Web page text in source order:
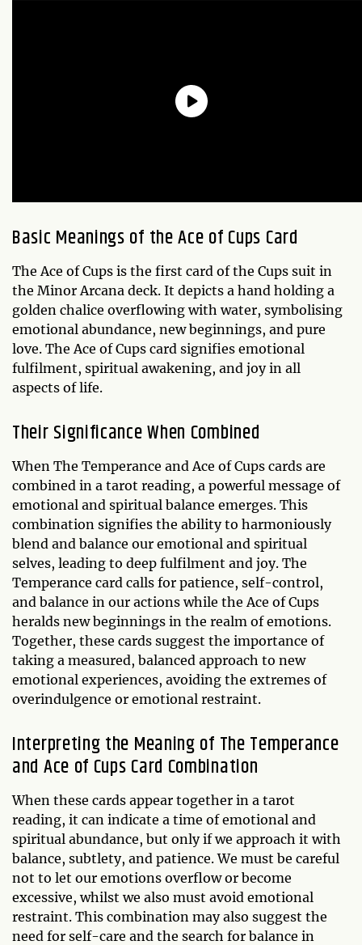
Basic Meanings of the Ace of Cups Card
The Ace of Cups is the first card of the Cups suit in
the Minor Arcana deck. It depicts a hand holding a
golden chalice overflowing with water, symbolising
emotional abundance, new beginnings, and pure
love. The Ace of Cups card signifies emotional
fulfilment, spiritual awakening, and joy in all
aspects of life.
Their Significance When Combined
When The Temperance and Ace of Cups cards are
combined in a tarot reading, a powerful message of
emotional and spiritual balance emerges. This
combination signifies the ability to harmoniously
blend and balance our emotional and spiritual
selves, leading to deep fulfilment and joy. The
Temperance card calls for patience, self-control,
and balance in our actions while the Ace of Cups
heralds new beginnings in the realm of emotions.
Together, these cards suggest the importance of
taking a measured, balanced approach to new
emotional experiences, avoiding the extremes of
overindulgence or emotional restraint.
Interpreting the Meaning of The Temperance
and Ace of Cups Card Combination
When these cards appear together in a tarot
reading, it can indicate a time of emotional and
spiritual abundance, but only if we approach it with
balance, subtlety, and patience. We must be careful
not to let our emotions overflow or become
excessive, whilst we also must avoid emotional
restraint. This combination may also suggest the
need for self-care and the search for balance in